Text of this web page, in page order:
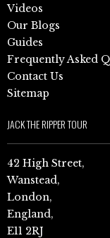
Videos
Our Blogs
Guides
Frequently Asked
Contact Us
Sitemap
JACK THE RIPPER TOUR
42 High Street,
Wanstead,
London,
England,
E11 2RJ